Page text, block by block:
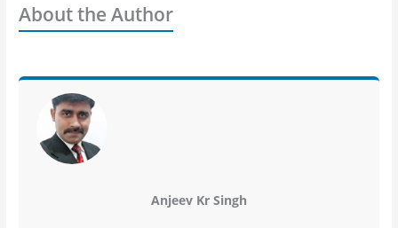
About the Author
Anjeev Kr Singh